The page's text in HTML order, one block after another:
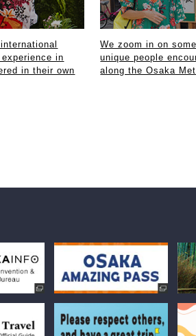
in
in their own
We zoom in on
unique people
along the Osaka